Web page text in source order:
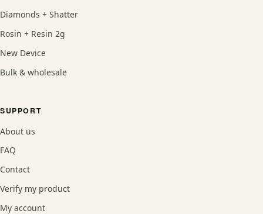
Diamonds + Shatter
Rosin + Resin 2g
New Device
Bulk & wholesale
SUPPORT
About us
FAQ
Contact
Verify my product
My account